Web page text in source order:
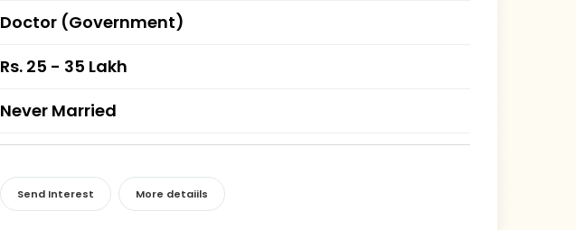
Doctor (Government)
Rs. 25 - 35 Lakh
Never Married
Send Interest More detaiils